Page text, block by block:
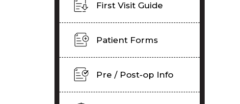
First Visit Guide
Patient Forms
Pre / Post-op Info